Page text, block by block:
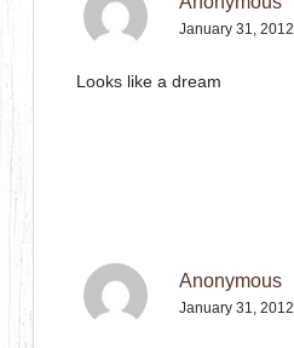
January 31, 2012
Looks like a dream
Anonymous
January 31, 2012